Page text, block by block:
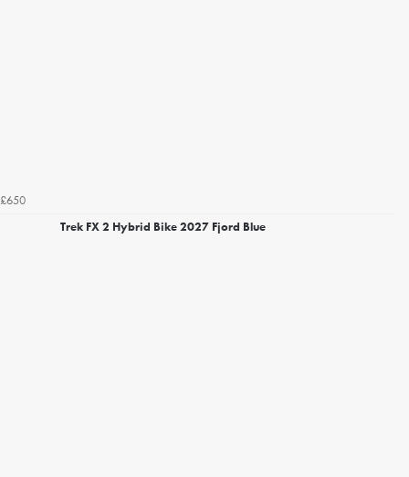
£650
Trek FX 2 Hybrid Bike 2027 Fjord Blue